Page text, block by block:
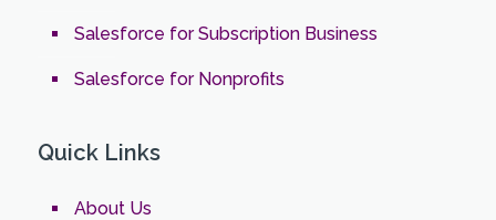
Salesforce for Subscription Business
Salesforce for Nonprofits
Quick Links
About Us